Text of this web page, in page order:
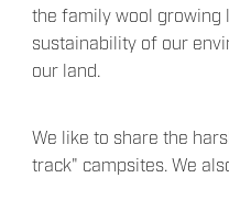
the family wool growing
sustainability of our
our land.
We like to share the
track" campsites. We